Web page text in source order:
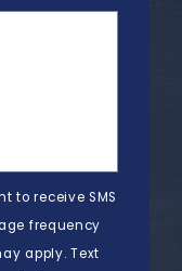
to receive SMS
frequency
apply. Text